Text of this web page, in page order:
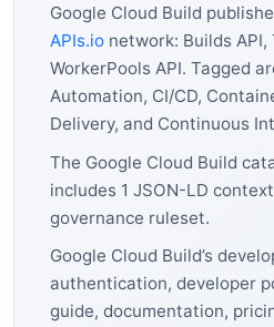
Google Cloud Build
APIs.io network: Builds API,
WorkerPools API. Tagged
Automation, CI/CD,
Delivery, and Continuous
The Google Cloud Build
includes 1 JSON-LD
governance ruleset.
Google Cloud Build’s
authentication, developer
guide, documentation,